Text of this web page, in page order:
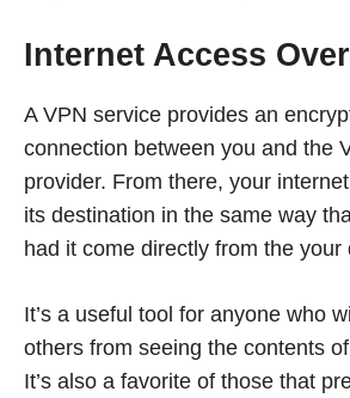
Internet Access
A VPN service provides an
connection between you and the
provider. From there, your
its destination in the same way
had it come directly from the your
It’s a useful tool for anyone who
others from seeing the contents
It’s also a favorite of those that